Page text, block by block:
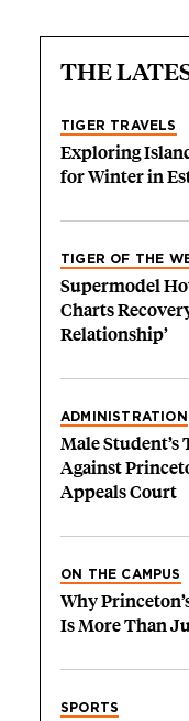
THE
TIGER TRAVELS
Exploring
for Winter in
TIGER OF THE
Supermodel
Charts
Relationship’
ADMINISTRATION
Male
Against
Appeals Court
ON THE CAMPUS
Why
Is More Than
SPORTS